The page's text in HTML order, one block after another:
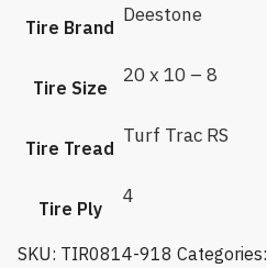
Tire Brand
Deestone
Tire Size
20 x 10 – 8
Tire Tread
Turf Trac RS
Tire Ply
4
SKU: TIR0814-918 Categories: